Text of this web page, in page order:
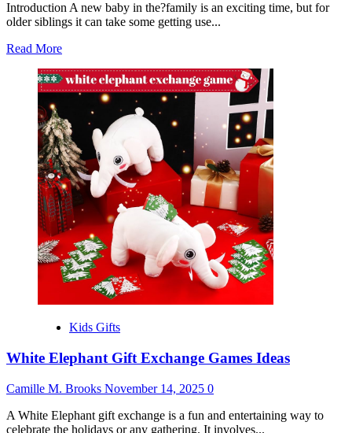
Introduction A new baby in the?family is an exciting time, but for
older siblings it can take some getting use...
Read MoreRead
about
Gifts
Big
Brother
When
Baby
Is
Born
Kids Gifts
White Elephant Gift Exchange Games Ideas
Camille M. Brooks November 14, 2025 0
A White Elephant gift exchange is a fun and entertaining way to
celebrate the holidays or any gathering. It involves...